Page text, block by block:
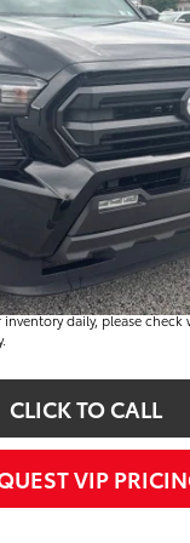
Less
daily, please check
CLICK TO CALL
VIP